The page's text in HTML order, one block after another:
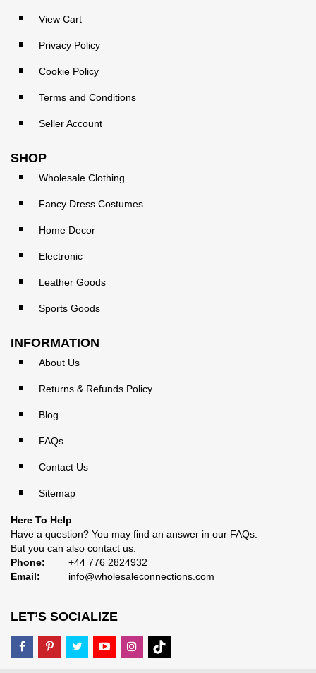
View Cart
Privacy Policy
Cookie Policy
Terms and Conditions
Seller Account
SHOP
Wholesale Clothing
Fancy Dress Costumes
Home Decor
Electronic
Leather Goods
Sports Goods
INFORMATION
About Us
Returns & Refunds Policy
Blog
FAQs
Contact Us
Sitemap
Here To Help
Have a question? You may find an answer in our FAQs
But you can also contact us:
Phone:
+44 776 2824932
Email:
info@wholesaleconnections.com
LET’S SOCIALIZE